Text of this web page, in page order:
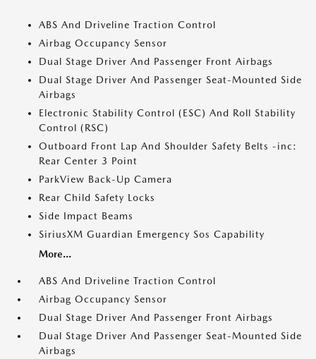
ABS And Driveline Traction Control
Airbag Occupancy Sensor
Dual Stage Driver And Passenger Front Airbags
Dual Stage Driver And Passenger Seat-Mounted Side
Airbags
Electronic Stability Control (ESC) And Roll Stability
Control (RSC)
Outboard Front Lap And Shoulder Safety Belts -inc:
Rear Center 3 Point
ParkView Back-Up Camera
Rear Child Safety Locks
Side Impact Beams
SiriusXM Guardian Emergency Sos Capability
More...
ABS And Driveline Traction Control
Airbag Occupancy Sensor
Dual Stage Driver And Passenger Front Airbags
Dual Stage Driver And Passenger Seat-Mounted Side
Airbags